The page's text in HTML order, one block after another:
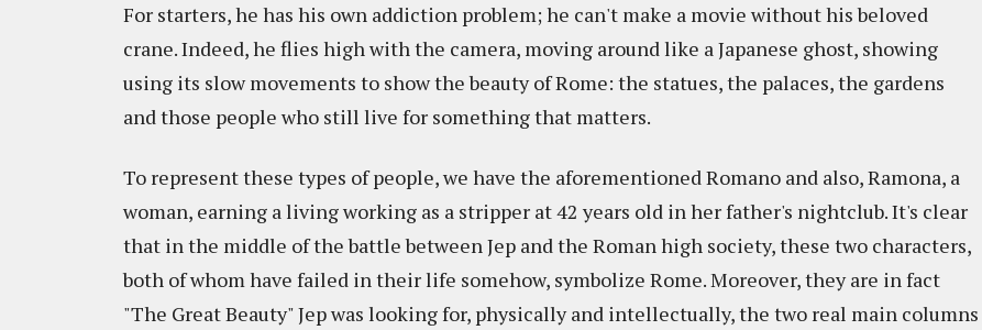
For starters, he has his own addiction problem; he can't make a movie without his beloved
crane. Indeed, he flies high with the camera, moving around like a Japanese ghost, showing
using its slow movements to show the beauty of Rome: the statues, the palaces, the gardens
and those people who still live for something that matters.
To represent these types of people, we have the aforementioned Romano and also, Ramona, a
woman, earning a living working as a stripper at 42 years old in her father's nightclub. It's clear
that in the middle of the battle between Jep and the Roman high society, these two characters,
both of whom have failed in their life somehow, symbolize Rome. Moreover, they are in fact
"The Great Beauty" Jep was looking for, physically and intellectually, the two real main columns